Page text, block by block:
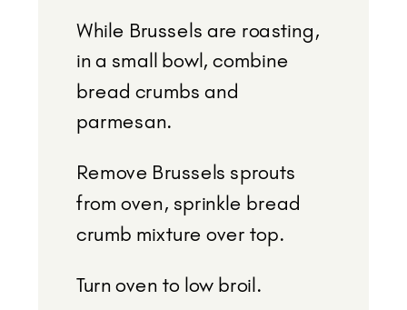
While Brussels are roasting,
in a small bowl, combine
bread crumbs and
parmesan.
Remove Brussels sprouts
from oven, sprinkle bread
crumb mixture over top.
Turn oven to low broil.